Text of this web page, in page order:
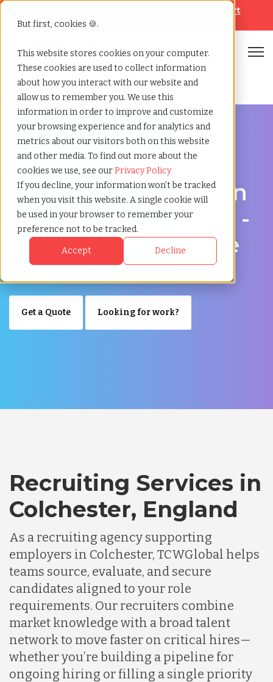
But first, cookies 🍪.
This website stores cookies on your computer.
These cookies are used to collect information
about how you interact with our website and
allow us to remember you. We use this
information in order to improve and customize
your browsing experience and for analytics and
metrics about our visitors both on this website
and other media. To find out more about the
cookies we use, see ourPrivacy Policy
If you decline, your information won’t be tracked
when you visit this website. A single cookie will
be used in your browser to remember your
preference not to be tracked.
Accept Decline
Help & Support
Home»Recruiting agency»Colchester england
Hire Smarter in Colchester
Recruiting Agency in
Colchester, England -
Supporting Scalable
Hiring Strategies
Get a Quote Looking for work?
Recruiting Services in
Colchester, England
As a recruiting agency supporting
employers in Colchester, TCWGlobal helps
teams source, evaluate, and secure
candidates aligned to your role
requirements. Our recruiters combine
market knowledge with a broad talent
network to move faster on critical hires—
whether you’re building a pipeline for
ongoing hiring or filling a single priority